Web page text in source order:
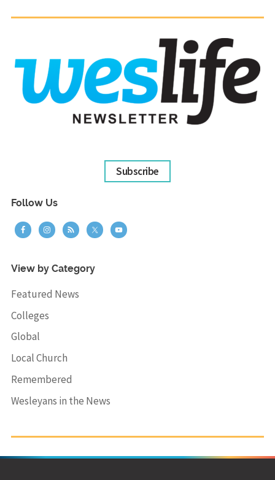
Subscribe
Follow Us
View by Category
Featured News
Colleges
Global
Local Church
Remembered
Wesleyans in the News